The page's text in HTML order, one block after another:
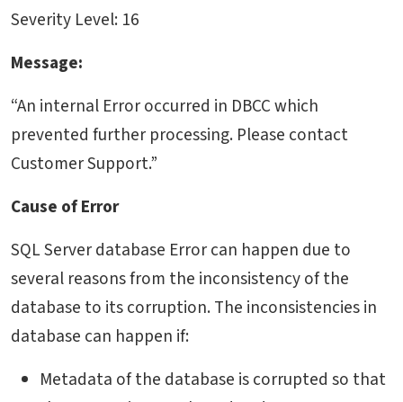
Severity Level: 16
Message:
“An internal Error occurred in DBCC which
prevented further processing. Please contact
Customer Support.”
Cause of Error
SQL Server database Error can happen due to
several reasons from the inconsistency of the
database to its corruption. The inconsistencies in
database can happen if:
Metadata of the database is corrupted so that